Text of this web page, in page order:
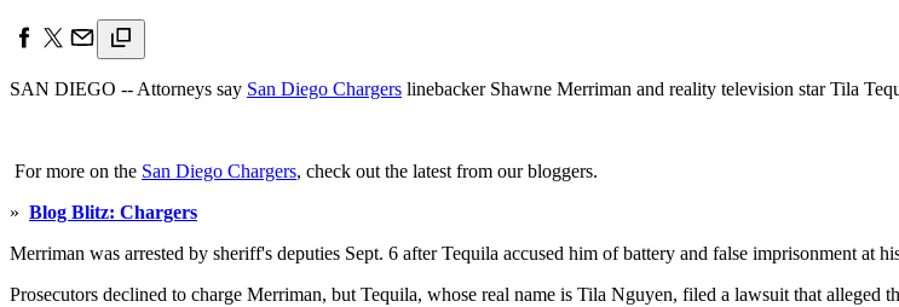
SAN DIEGO -- Attorneys say San Diego Chargers linebacker Shawne Merriman and reality television star Tila
For more on the San Diego Chargers, check out the latest from our bloggers.
» Blog Blitz: Chargers
Merriman was arrested by sheriff's deputies Sept. 6 after Tequila accused him of battery and false imprisonment at
Prosecutors declined to charge Merriman, but Tequila, whose real name is Tila Nguyen, filed a lawsuit that